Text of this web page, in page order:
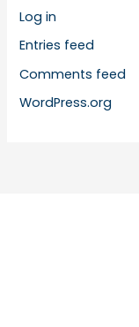
Log in
Entries feed
Comments feed
WordPress.org